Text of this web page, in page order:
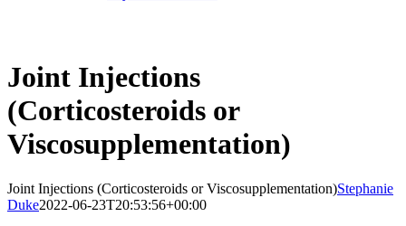
Joint Injections
(Corticosteroids or
Viscosupplementation)
Joint Injections (Corticosteroids or Viscosupplementation)Stephanie
Duke2022-06-23T20:53:56+00:00